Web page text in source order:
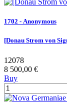
1702 - Anonymous
[Donau Strom von
12078
8 500,00 €
Buy